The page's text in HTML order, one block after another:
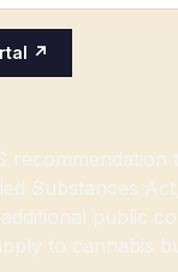
↗
Substances
public
to cannabis